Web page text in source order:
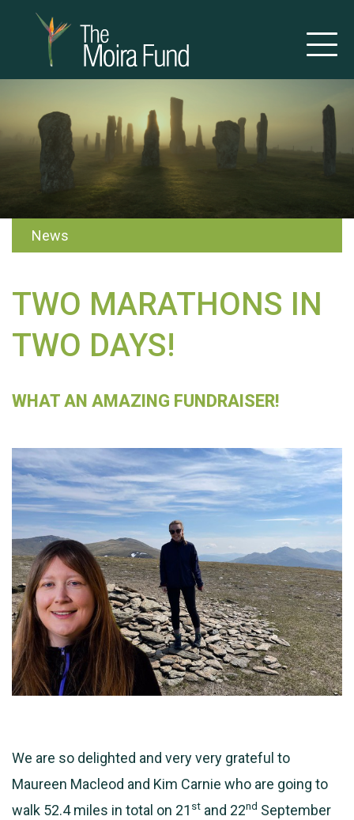
News
TWO MARATHONS IN
TWO DAYS!
WHAT AN AMAZING FUNDRAISER!
We are so delighted and very very grateful to
Maureen Macleod and Kim Carnie who are going to
walk 52.4 miles in total on 21 st and 22nd September